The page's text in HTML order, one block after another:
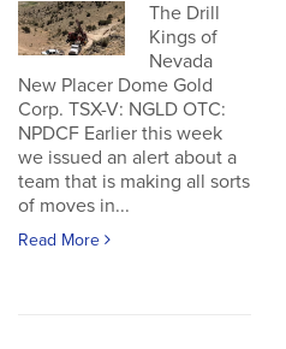
The Drill
Kings of
Nevada
New Placer Dome Gold
Corp. TSX-V: NGLD OTC:
NPDCF Earlier this week
we issued an alert about a
team that is making all sorts
of moves in...
Read More